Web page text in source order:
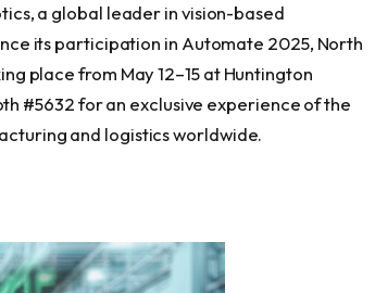
a global leader in vision-based
its participation in Automate 2025, North
place from May 12–15 at Huntington
#5632 for an exclusive experience of the
and logistics worldwide.